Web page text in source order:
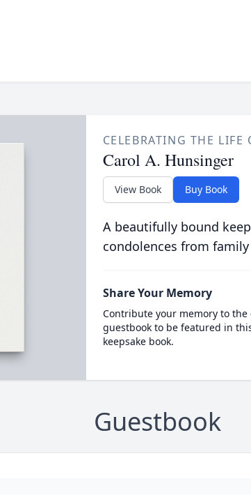
CELEBRATING THE LIFE
Carol A. Hunsinger
View Book Buy Book
A beautifully bound
condolences from
Share Your Memory
Contribute your memory to the
guestbook to be featured in
keepsake book.
Guestbook